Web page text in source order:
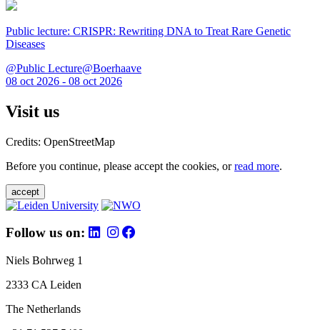
Public lecture: CRISPR: Rewriting DNA to Treat Rare Genetic
Diseases
@Public Lecture@Boerhaave
08 oct 2026 - 08 oct 2026
Visit us
Credits: OpenStreetMap
Before you continue, please accept the cookies, orread more.
accept
Follow us on:
Niels Bohrweg 1
2333 CA Leiden
The Netherlands